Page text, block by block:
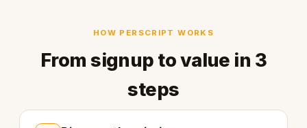
HOW PERSCRIPT WORKS
From signup to value in 3
steps